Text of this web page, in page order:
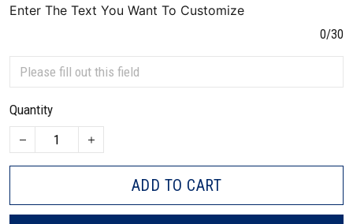
Enter The Text You Want To Customize
0/30
Quantity
ADD TO CART